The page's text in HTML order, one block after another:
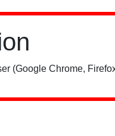
(Google Chrome,